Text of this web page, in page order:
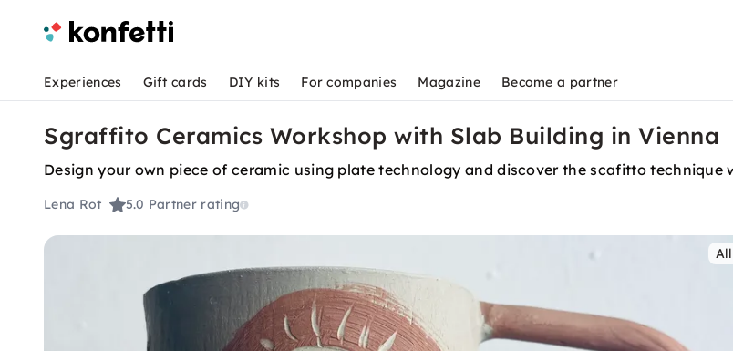
Experiences Gift cards DIY kits For companies Magazine Become a partner
Sgraffito Ceramics Workshop with Slab Building in Vienna
Design your own piece of ceramic using plate technology and discover the scafitto
Lena Rot 5.0 Partner rating